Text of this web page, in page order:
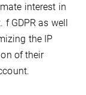
interest in
GDPR as well
the IP
of their